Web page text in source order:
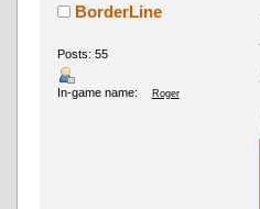
BorderLine
Posts: 55
In-game name: Roger